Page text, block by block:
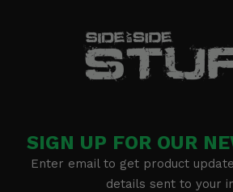
SIGN UP FOR OUR
Enter email to get product
details sent to your